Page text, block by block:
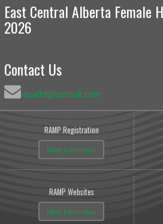
East Central Alberta Female
2026
Contact Us
ecafhl@outlook.com
RAMP Registration
More Information
RAMP Websites
More Information